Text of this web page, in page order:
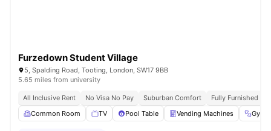
Furzedown Student Village
5, Spalding Road, Tooting, London, SW17 9BB
5.65 miles from university
All Inclusive Rent No Visa No Pay Suburban Comfort
Fully Furnished
Common Room
TV Pool Table Vending Machines Gym